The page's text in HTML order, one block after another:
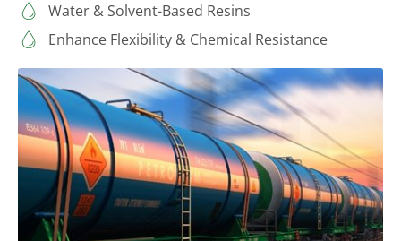
Water & Solvent-Based Resins
Enhance Flexibility & Chemical Resistance